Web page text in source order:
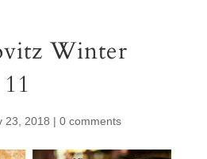
Winter
23, 2018 | 0 comments